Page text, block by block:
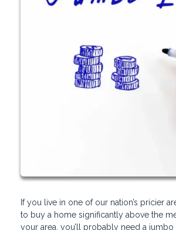
If you live in one of our nation’s pricier
to buy a home significantly above the
your area, you’ll probably need a jumbo